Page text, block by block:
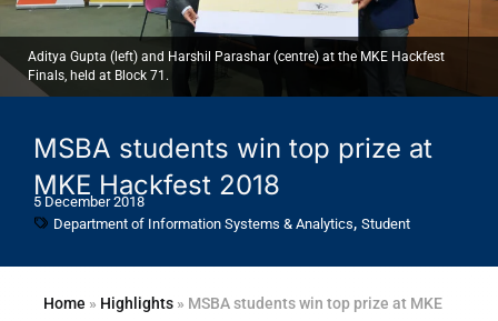
MSBA students win top prize at
MKE Hackfest 2018
5 December 2018
Department of Information Systems & Analytics, Student
Aditya Gupta (left) and Harshil Parashar (centre) at the MKE Hackfest
Finals, held at Block 71.
Home » Highlights» MSBA students win top prize at MKE